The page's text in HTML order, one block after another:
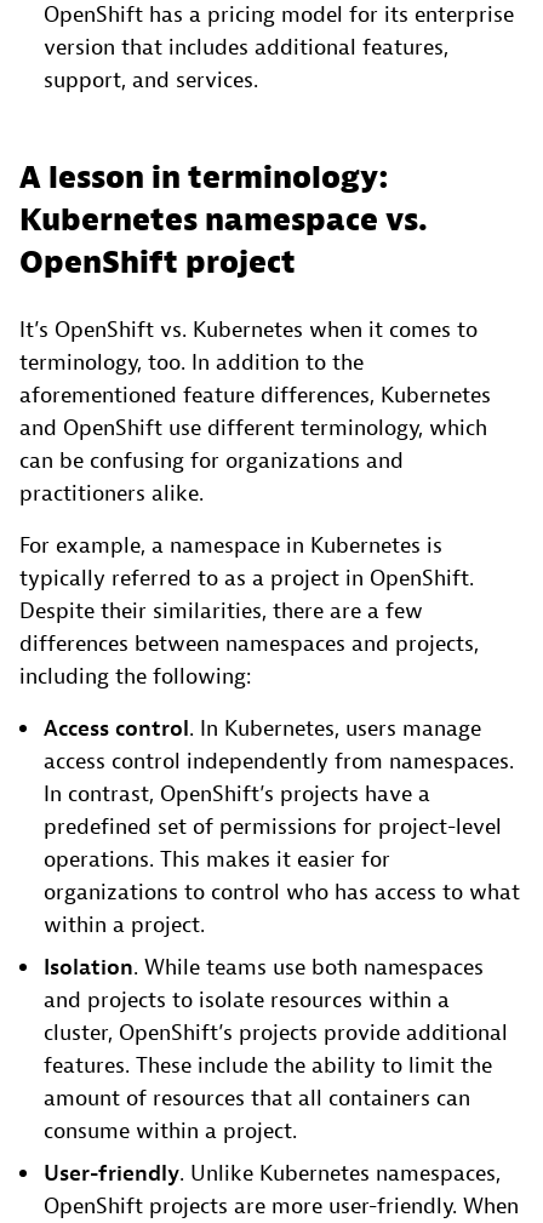
OpenShift has a pricing model for its enterprise
version that includes additional features,
support, and services.
A lesson in terminology:
Kubernetes namespace vs.
OpenShift project
It’s OpenShift vs. Kubernetes when it comes to
terminology, too. In addition to the
aforementioned feature differences, Kubernetes
and OpenShift use different terminology, which
can be confusing for organizations and
practitioners alike.
For example, a namespace in Kubernetes is
typically referred to as a project in OpenShift.
Despite their similarities, there are a few
differences between namespaces and projects,
including the following:
Access control. In Kubernetes, users manage
access control independently from namespaces.
In contrast, OpenShift’s projects have a
predefined set of permissions for project-level
operations. This makes it easier for
organizations to control who has access to what
within a project.
Isolation. While teams use both namespaces
and projects to isolate resources within a
cluster, OpenShift’s projects provide additional
features. These include the ability to limit the
amount of resources that all containers can
consume within a project.
User-friendly. Unlike Kubernetes namespaces,
OpenShift projects are more user-friendly. When